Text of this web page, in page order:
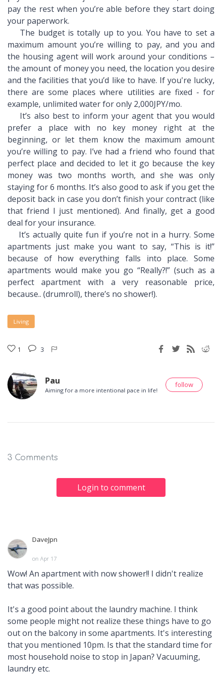
pay the rest when you’re able before they start doing
your paperwork.
The budget is totally up to you. You have to set a
maximum amount you’re willing to pay, and you and
the housing agent will work around your conditions –
the amount of money you need, the location you desire
and the facilities that you’d like to have. If you're lucky,
there are some places where utilities are fixed - for
example, unlimited water for only 2,000JPY/mo.
It’s also best to inform your agent that you would
prefer a place with no key money right at the
beginning, or let them know the maximum amount
you’re willing to pay. I’ve had a friend who found that
perfect place and decided to let it go because the key
money was two months worth, and she was only
staying for 6 months. It’s also good to ask if you get the
deposit back in case you don’t finish your contract (like
that friend I just mentioned). And finally, get a good
deal for your insurance.
It’s actually quite fun if you’re not in a hurry. Some
apartments just make you want to say, “This is it!”
because of how everything falls into place. Some
apartments would make you go “Really?!” (such as a
perfect apartment with a very reasonable price,
because.. (drumroll), there’s no shower!).
Living
1 3
Pau
Aiming for a more intentional pace in life!
follow
3 Comments
Login to comment
DaveJpn
on Apr 17
Wow! An apartment with now shower!! I didn't realize
that was possible.
It's a good point about the laundry machine. I think
some people might not realize these things have to go
out on the balcony in some apartments. It's interesting
that you mentioned 10pm. Is that the standard time for
most household noise to stop in Japan? Vacuuming,
laundry etc.